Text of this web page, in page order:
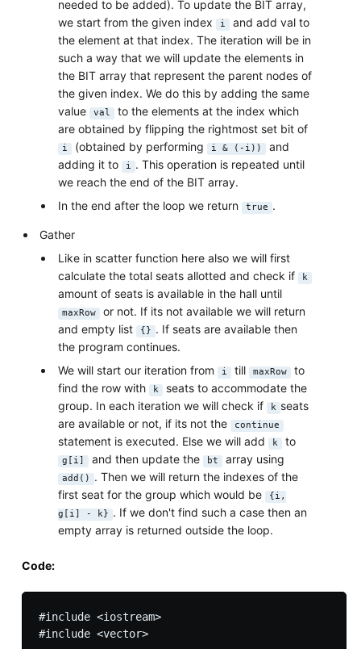
needed to be added). To update the BIT array,
we start from the given index
i and add val to
the element at that index. The iteration will be in
such a way that we will update the elements in
the BIT array that represent the parent nodes of
the given index. We do this by adding the same
value
val to the elements at the index which
are obtained by flipping the rightmost set bit of
i (obtained by performing i & (-i)) and
adding it to
i . This operation is repeated until
we reach the end of the BIT array.
In the end after the loop we return
true .
Gather
Like in scatter function here also we will first
calculate the total seats allotted and check if
k
amount of seats is available in the hall until
maxRow or not. If its not available we will return
and empty list
{} . If seats are available then
the program continues.
We will start our iteration from
i till maxRow to
find the row with
k seats to accommodate the
group. In each iteration we will check if
k seats
are available or not, if its not the
continue
statement is executed. Else we will add k to
g[i] and then update the bt array using
add() . Then we will return the indexes of the
first seat for the group which would be
{i,
g[i] - k} . If we don't find such a case then an
empty array is returned outside the loop.
Code:
#include <iostream>
#include <vector>